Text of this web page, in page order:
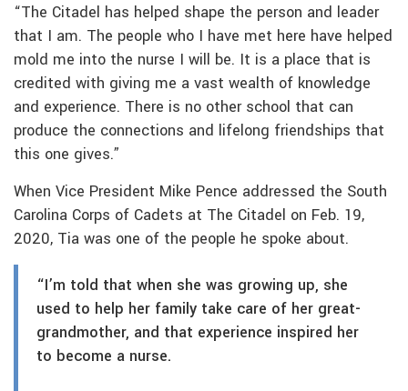
“The Citadel has helped shape the person and leader
that I am. The people who I have met here have helped
mold me into the nurse I will be. It is a place that is
credited with giving me a vast wealth of knowledge
and experience. There is no other school that can
produce the connections and lifelong friendships that
this one gives.”
When Vice President Mike Pence addressed the South
Carolina Corps of Cadets at The Citadel on Feb. 19,
2020, Tia was one of the people he spoke about.
“I’m told that when she was growing up, she
used to help her family take care of her great-
grandmother, and that experience inspired her
to become a nurse.